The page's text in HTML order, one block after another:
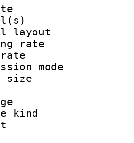
rate :
rate :
size
:
kind :